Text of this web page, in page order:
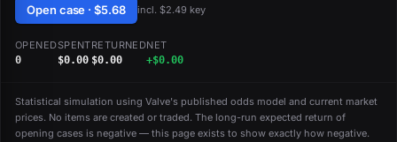
Open case · $5.68 incl. $2.49 key
OPENED
0
SPENT
$0.00
RETURNED
$0.00
NET
+$0.00
Statistical simulation using Valve's published odds model and current market
prices. No items are created or traded. The long-run expected return of
opening cases is negative — this page exists to show exactly how negative.